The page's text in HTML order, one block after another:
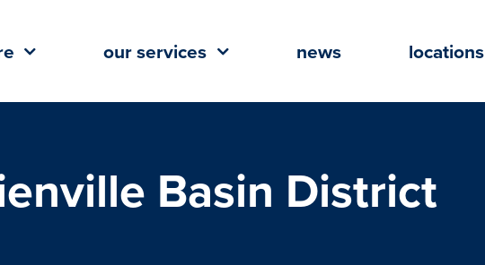
our services news locations
Basin District